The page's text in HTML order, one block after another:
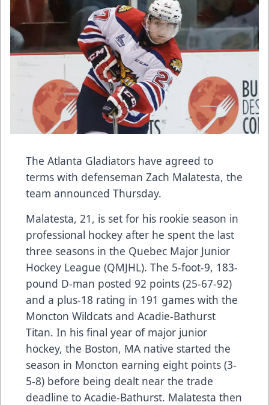
The Atlanta Gladiators have agreed to
terms with defenseman Zach Malatesta, the
team announced Thursday.
Malatesta, 21, is set for his rookie season in
professional hockey after he spent the last
three seasons in the Quebec Major Junior
Hockey League (QMJHL). The 5-foot-9, 183-
pound D-man posted 92 points (25-67-92)
and a plus-18 rating in 191 games with the
Moncton Wildcats and Acadie-Bathurst
Titan. In his final year of major junior
hockey, the Boston, MA native started the
season in Moncton earning eight points (3-
5-8) before being dealt near the trade
deadline to Acadie-Bathurst. Malatesta then